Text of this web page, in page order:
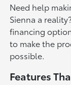
Need help
Sienna a
financing
to make the
possible.
Features